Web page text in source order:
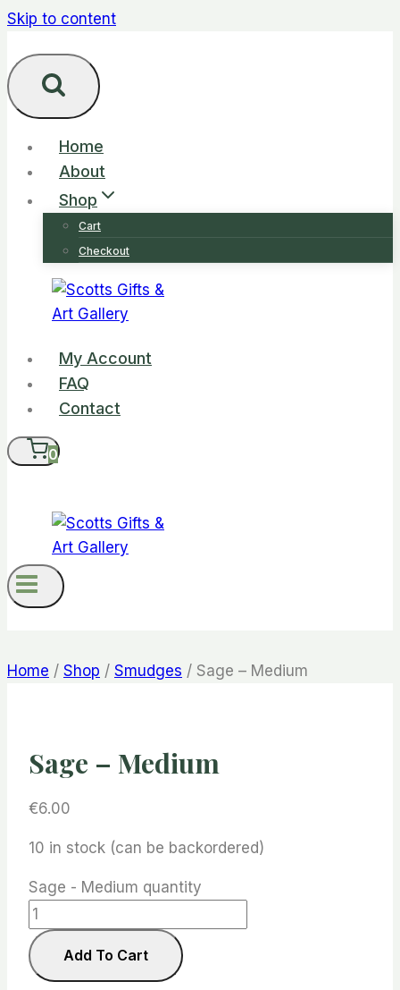
Skip to content
Home
About
Shop
Cart
Checkout
My Account
FAQ
Contact
0
Home / Shop / Smudges / Sage – Medium
Sage – Medium
€6.00
10 in stock (can be backordered)
Sage - Medium quantity
Add To Cart